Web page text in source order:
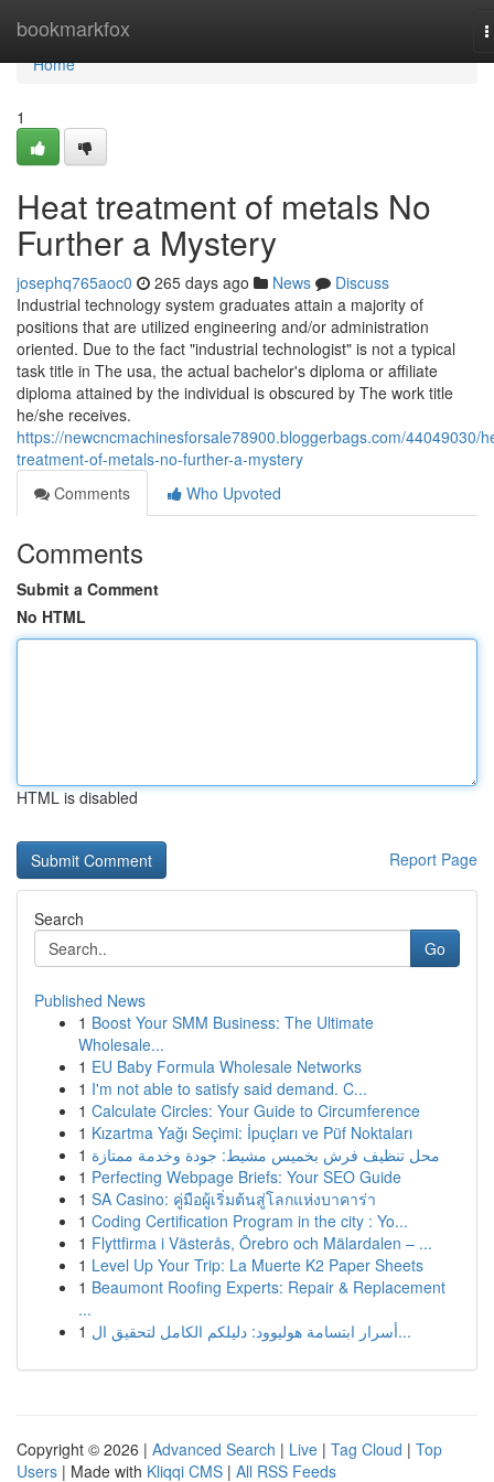
bookmarkfox
Home
Home
1
Heat treatment of metals No
Further a Mystery
josephq765aoc0 265 days ago News
Discuss
Industrial technology system graduates attain a majority of
positions that are utilized engineering and/or administration
oriented. Due to the fact "industrial technologist" is not a typical
task title in The usa, the actual bachelor's diploma or affiliate
diploma attained by the individual is obscured by The work title
he/she receives.
https://newcncmachinesforsale78900.bloggerbags.com/44049030/
treatment-of-metals-no-further-a-mystery
Comments
Who Upvoted
Comments
Submit a Comment
No HTML
HTML is disabled
Report Page
Search
Go
Published News
1 Boost Your SMM Business: The Ultimate
Wholesale...
1 EU Baby Formula Wholesale Networks
1 I'm not able to satisfy said demand. C...
1 Calculate Circles: Your Guide to Circumference
1 Kızartma Yağı Seçimi: İpuçları ve Püf Noktaları
1 محل تنظيف فرش بخميس مشيط: جودة وخدمة ممتازة
1 Perfecting Webpage Briefs: Your SEO Guide
1 SA Casino: คู่มือผู้เริ่มต้นสู่โลกแห่งบาคาร่า
1 Coding Certification Program in the city : Yo...
1 Flyttfirma i Västerås, Örebro och Mälardalen – ...
1 Level Up Your Trip: La Muerte K2 Paper Sheets
1 Beaumont Roofing Experts: Repair & Replacement
...
1
أسرار ابتسامة هوليوود: دليلكم الكامل لتحقيق ال...
Copyright © 2026 | Advanced Search | Live | Tag Cloud | Top
Users | Made with Kliqqi CMS | All RSS Feeds